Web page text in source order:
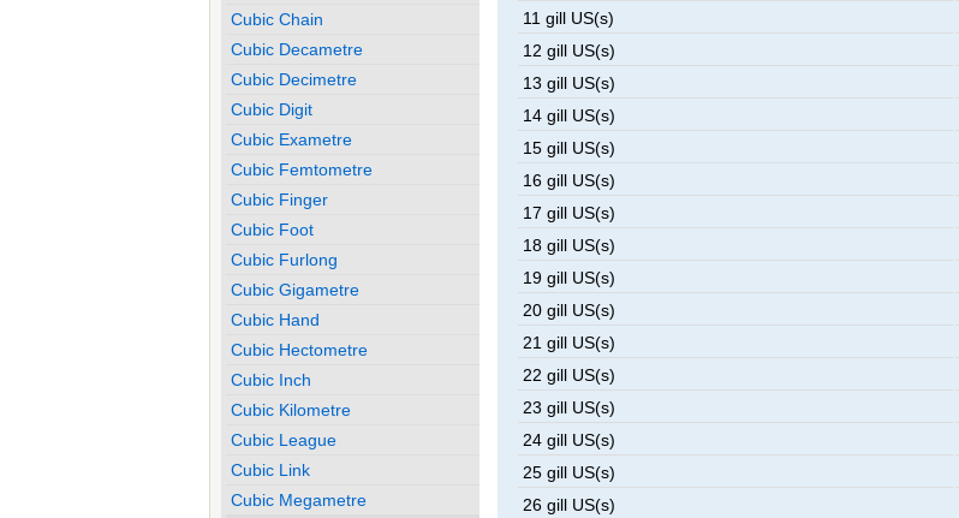
11 gill US(s)
12 gill US(s)
13 gill US(s)
14 gill US(s)
15 gill US(s)
16 gill US(s)
17 gill US(s)
18 gill US(s)
19 gill US(s)
20 gill US(s)
21 gill US(s)
22 gill US(s)
23 gill US(s)
24 gill US(s)
25 gill US(s)
26 gill US(s)
Cubic Chain
Cubic Decametre
Cubic Decimetre
Cubic Digit
Cubic Exametre
Cubic Femtometre
Cubic Finger
Cubic Foot
Cubic Furlong
Cubic Gigametre
Cubic Hand
Cubic Hectometre
Cubic Inch
Cubic Kilometre
Cubic League
Cubic Link
Cubic Megametre